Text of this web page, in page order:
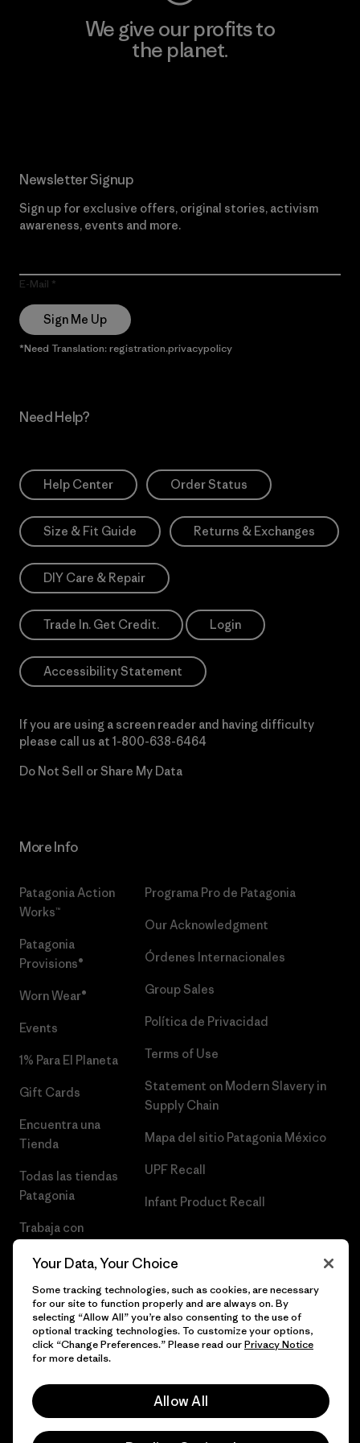
We give our profits to
the planet.
Newsletter Signup
Sign up for exclusive offers, original stories, activism
awareness, events and more.
E-Mail
Sign Me Up
*Need Translation: registration.privacypolicy
Need Help?
Help Center Order Status
Size & Fit Guide Returns & Exchanges
DIY Care & Repair
Trade In. Get Credit. Login
Accessibility Statement
If you are using a screen reader and having difficulty
please call us at 1-800-638-6464
Do Not Sell or Share My Data
More Info
Patagonia Action
Works™
Patagonia
Provisions®
Worn Wear®
Events
1% Para El Planeta
Gift Cards
Encuentra una
Tienda
Todas las tiendas
Patagonia
Trabaja con
Programa Pro de Patagonia
Our Acknowledgment
Órdenes Internacionales
Group Sales
Política de Privacidad
Terms of Use
Statement on Modern Slavery in
Supply Chain
Mapa del sitio Patagonia México
UPF Recall
Infant Product Recall
© 2026 Patagonia, Inc. Todos los derechos reservados.
Your Data, Your Choice
Some tracking technologies, such as cookies, are necessary
for our site to function properly and are always on. By
selecting “Allow All” you’re also consenting to the use of
optional tracking technologies. To customize your options,
click “Change Preferences.” Please read ourPrivacy Notice
for more details.
Allow All